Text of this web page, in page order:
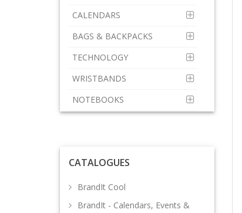
CALENDARS
BAGS & BACKPACKS
TECHNOLOGY
WRISTBANDS
NOTEBOOKS
CATALOGUES
BrandIt Cool
BrandIt - Calendars, Events &